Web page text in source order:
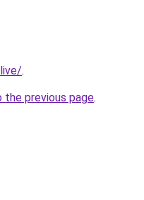
.
the previous page.